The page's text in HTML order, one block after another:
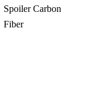
Spoiler Carbon
Fiber​